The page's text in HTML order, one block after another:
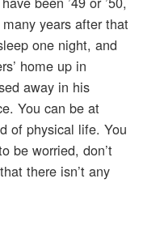
years after that
one night, and
home up in
away in his
You can be at
of physical life. You
be worried, don’t
there isn’t any